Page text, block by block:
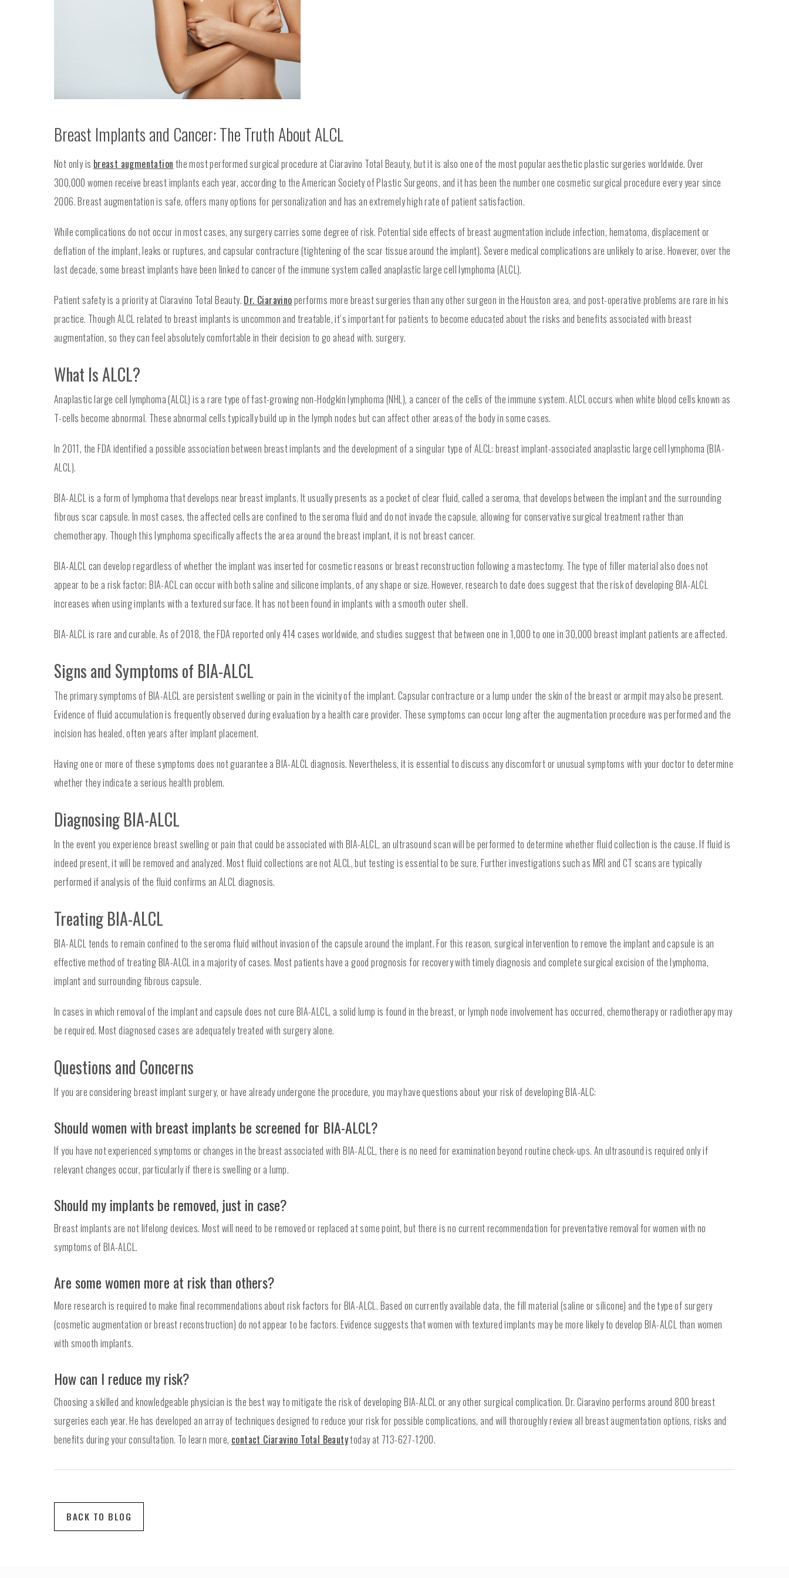
Breast Implants and Cancer: The Truth About ALCL
Not only is breast augmentation the most performed surgical procedure at Ciaravino Total Beauty, but it is also one of the most popular aesthetic plastic surgeries worldwide. Over
300,000 women receive breast implants each year, according to the American Society of Plastic Surgeons, and it has been the number one cosmetic surgical procedure every year since
2006. Breast augmentation is safe, offers many options for personalization and has an extremely high rate of patient satisfaction.
While complications do not occur in most cases, any surgery carries some degree of risk. Potential side effects of breast augmentation include infection, hematoma, displacement or
deflation of the implant, leaks or ruptures, and capsular contracture (tightening of the scar tissue around the implant). Severe medical complications are unlikely to arise. However, over the
last decade, some breast implants have been linked to cancer of the immune system called anaplastic large cell lymphoma (ALCL).
Patient safety is a priority at Ciaravino Total Beauty. Dr. Ciaravinoperforms more breast surgeries than any other surgeon in the Houston area, and post-operative problems are rare in his
practice. Though ALCL related to breast implants is uncommon and treatable, it’s important for patients to become educated about the risks and benefits associated with breast
augmentation, so they can feel absolutely comfortable in their decision to go ahead with. surgery.
What Is ALCL?
Anaplastic large cell lymphoma (ALCL) is a rare type of fast-growing non-Hodgkin lymphoma (NHL), a cancer of the cells of the immune system. ALCL occurs when white blood cells known as
T-cells become abnormal. These abnormal cells typically build up in the lymph nodes but can affect other areas of the body in some cases.
In 2011, the FDA identified a possible association between breast implants and the development of a singular type of ALCL: breast implant-associated anaplastic large cell lymphoma (BIA-
ALCL).
BIA-ALCL is a form of lymphoma that develops near breast implants. It usually presents as a pocket of clear fluid, called a seroma, that develops between the implant and the surrounding
fibrous scar capsule. In most cases, the affected cells are confined to the seroma fluid and do not invade the capsule, allowing for conservative surgical treatment rather than
chemotherapy. Though this lymphoma specifically affects the area around the breast implant, it is not breast cancer.
BIA-ALCL can develop regardless of whether the implant was inserted for cosmetic reasons or breast reconstruction following a mastectomy. The type of filler material also does not
appear to be a risk factor; BIA-ACL can occur with both saline and silicone implants, of any shape or size. However, research to date does suggest that the risk of developing BIA-ALCL
increases when using implants with a textured surface. It has not been found in implants with a smooth outer shell.
BIA-ALCL is rare and curable. As of 2018, the FDA reported only 414 cases worldwide, and studies suggest that between one in 1,000 to one in 30,000 breast implant patients are affected.
Signs and Symptoms of BIA-ALCL
The primary symptoms of BIA-ALCL are persistent swelling or pain in the vicinity of the implant. Capsular contracture or a lump under the skin of the breast or armpit may also be present.
Evidence of fluid accumulation is frequently observed during evaluation by a health care provider. These symptoms can occur long after the augmentation procedure was performed and the
incision has healed, often years after implant placement.
Having one or more of these symptoms does not guarantee a BIA-ALCL diagnosis. Nevertheless, it is essential to discuss any discomfort or unusual symptoms with your doctor to determine
whether they indicate a serious health problem.
Diagnosing BIA-ALCL
In the event you experience breast swelling or pain that could be associated with BIA-ALCL, an ultrasound scan will be performed to determine whether fluid collection is the cause. If fluid is
indeed present, it will be removed and analyzed. Most fluid collections are not ALCL, but testing is essential to be sure. Further investigations such as MRI and CT scans are typically
performed if analysis of the fluid confirms an ALCL diagnosis.
Treating BIA-ALCL
BIA-ALCL tends to remain confined to the seroma fluid without invasion of the capsule around the implant. For this reason, surgical intervention to remove the implant and capsule is an
effective method of treating BIA-ALCL in a majority of cases. Most patients have a good prognosis for recovery with timely diagnosis and complete surgical excision of the lymphoma,
implant and surrounding fibrous capsule.
In cases in which removal of the implant and capsule does not cure BIA-ALCL, a solid lump is found in the breast, or lymph node involvement has occurred, chemotherapy or radiotherapy may
be required. Most diagnosed cases are adequately treated with surgery alone.
Questions and Concerns
If you are considering breast implant surgery, or have already undergone the procedure, you may have questions about your risk of developing BIA-ALC:
Should women with breast implants be screened for BIA-ALCL?
If you have not experienced symptoms or changes in the breast associated with BIA-ALCL, there is no need for examination beyond routine check-ups. An ultrasound is required only if
relevant changes occur, particularly if there is swelling or a lump.
Should my implants be removed, just in case?
Breast implants are not lifelong devices. Most will need to be removed or replaced at some point, but there is no current recommendation for preventative removal for women with no
symptoms of BIA-ALCL.
Are some women more at risk than others?
More research is required to make final recommendations about risk factors for BIA-ALCL. Based on currently available data, the fill material (saline or silicone) and the type of surgery
(cosmetic augmentation or breast reconstruction) do not appear to be factors. Evidence suggests that women with textured implants may be more likely to develop BIA-ALCL than women
with smooth implants.
How can I reduce my risk?
Choosing a skilled and knowledgeable physician is the best way to mitigate the risk of developing BIA-ALCL or any other surgical complication. Dr. Ciaravino performs around 800 breast
surgeries each year. He has developed an array of techniques designed to reduce your risk for possible complications, and will thoroughly review all breast augmentation options, risks and
benefits during your consultation. To learn more, contact Ciaravino Total Beautytoday at 713-627-1200.
BACK TO BLOG